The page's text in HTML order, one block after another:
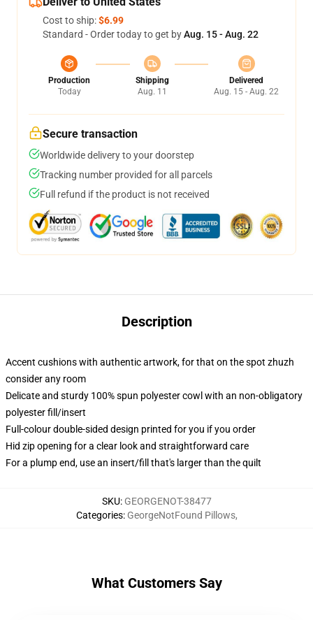
Cost to ship:$6.99
Standard - Order today to get byAug. 15 - Aug. 22
Production
Today
Shipping
Aug. 11
Delivered
Aug. 15 - Aug. 22
Secure transaction
Worldwide delivery to your doorstep
Tracking number provided for all parcels
Full refund if the product is not received
Description
Accent cushions with authentic artwork, for that on the spot zhuzh
consider any room
Delicate and sturdy 100% spun polyester cowl with an non-obligatory
polyester fill/insert
Full-colour double-sided design printed for you if you order
Hid zip opening for a clear look and straightforward care
For a plump end, use an insert/fill that's larger than the quilt
SKU: GEORGENOT-38477
Categories: GeorgeNotFound Pillows,
What Customers Say